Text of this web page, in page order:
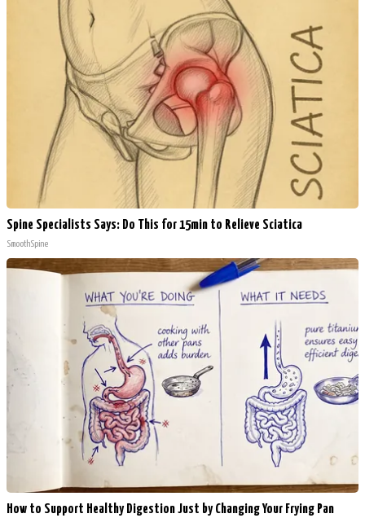
Spine Specialists Says: Do This for 15min to Relieve Sciatica
SmoothSpine
How to Support Healthy Digestion Just by Changing Your Frying Pan